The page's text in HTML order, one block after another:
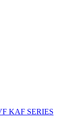
KAF SERIES